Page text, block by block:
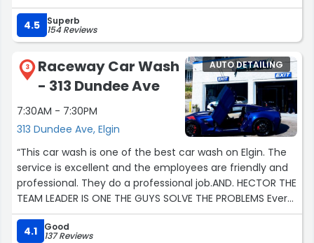
4.5 Superb
154 Reviews
3
Raceway Car Wash
- 313 Dundee Ave
7:30AM - 7:30PM
313 Dundee Ave, Elgin
AUTO DETAILING
“This car wash is one of the best car wash on Elgin. The
service is excellent and the employees are friendly and
professional. They do a professional job.AND. HECTOR THE
TEAM LEADER IS ONE THE GUYS SOLVE THE PROBLEMS Every
time anytime??”
4.1
Good
137 Reviews